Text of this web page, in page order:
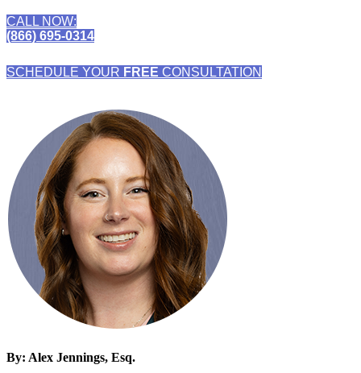
CALL NOW:
(866) 695-0314
SCHEDULE YOUR FREE CONSULTATION
By: Alex Jennings, Esq.